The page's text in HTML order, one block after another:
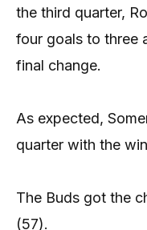
the third quarter,
four goals to three
final change.
As expected,
quarter with the
The Buds got the
(57).